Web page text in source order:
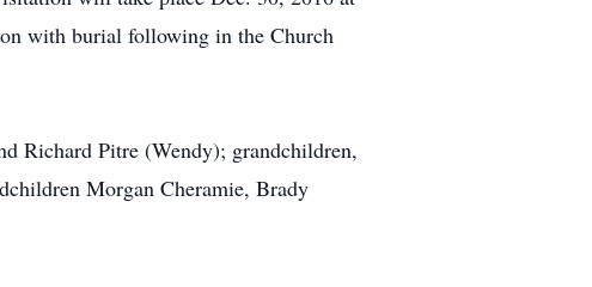
with burial following in the Church
Richard Pitre (Wendy); grandchildren,
Morgan Cheramie, Brady